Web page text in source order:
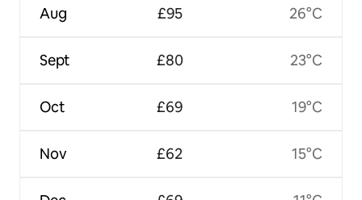
Aug
Sept
Oct
Nov
£95
£80
£69
£62
26°C
23°C
19°C
15°C